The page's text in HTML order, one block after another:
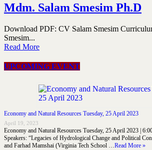
Mdm. Salam Smesim Ph.D
Download PDF: CV Salam Smesim
Smesim...
Read More
UPCOMING EVENT
Economy and Natural Resources Tuesday, 25 April 2023
April 19, 2023
Economy and Natural Resources Tuesday, 25 April 2023 |
Speakers: “Legacies of Hydrological Change and Political
and Farhad Mamshai (Virginia Tech School …Read More »